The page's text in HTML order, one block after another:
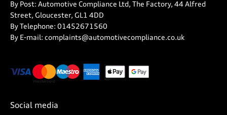
By Post: Automotive Compliance Ltd, The Factory, 44 Alfred
Street, Gloucester, GL1 4DD
By Telephone: 01452671560
By E-mail: complaints@automotivecompliance.co.uk
Social media